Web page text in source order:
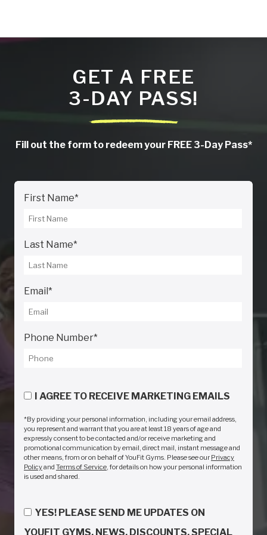
GET A FREE
3-DAY PASS!
Fill out the form to redeem your FREE 3-Day Pass*
First Name*
Last Name*
Email *
Phone Number*
I AGREE TO RECEIVE MARKETING EMAILS
*By providing your personal information, including your email address,
you represent and warrant that you are at least 18 years of age and
expressly consent to be contacted and/or receive marketing and
promotional communication by email, direct mail, instant message and
other means, from or on behalf of YouFit Gyms. Please see our Privacy
Policyand Terms of Service, for details on how your personal information
is used and shared.
YES! PLEASE SEND ME UPDATES ON
YOUFIT GYMS, NEWS, DISCOUNTS, SPECIAL